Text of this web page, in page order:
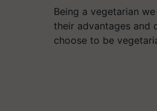
Being a vegetarian
their advantages and
choose to be